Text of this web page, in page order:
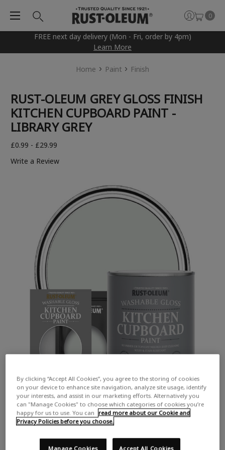
FREE next day delivery (Mon - Fri, order by 4pm)
Learn More
0
Home Paint Finish
RUST-OLEUM GREY GLOSS FINISH
KITCHEN CUPBOARD PAINT -
LIBRARY GREY
£0.99 - £29.99
Write a Review
By clicking “Accept All Cookies”, you agree to the storing of cookies
on your device to enhance site navigation, analyze site usage, identify
your interests, and assist in our marketing efforts. Alternatively you
can "Manage Cookies" to choose which categories of cookies you’re
happy for us to use. You can
read more about our Cookie and
Privacy Policies before you choose.
Accept All Cookies
Manage Cookies